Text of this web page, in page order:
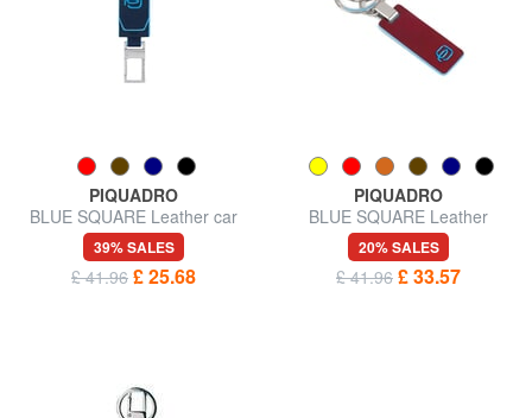
PIQUADRO
BLUE SQUARE Leather car
key ring
39% SALES
£ 41.96 £ 25.68
PIQUADRO
BLUE SQUARE Leather
keychain
20% SALES
£ 41.96 £ 33.57